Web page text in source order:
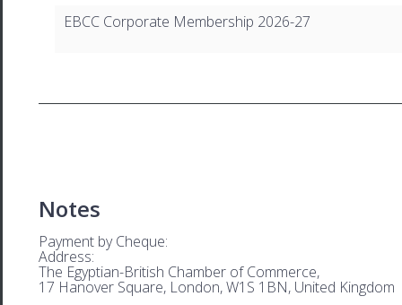
EBCC Corporate Membership 2026-27
Notes
Payment by Cheque:
Address:
The Egyptian-British Chamber of Commerce,
17 Hanover Square, London, W1S 1BN, United Kingdom